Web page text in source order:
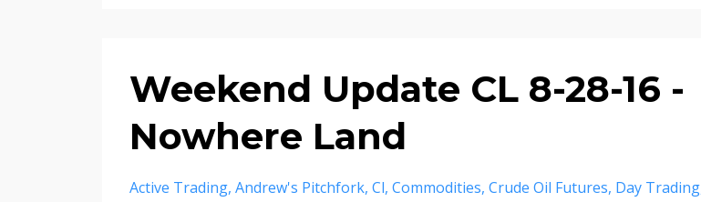
Weekend Update CL 8-28-16 -
Nowhere Land
Active Trading Andrew's Pitchfork Cl Commodities Crude Oil Futures Day Trading